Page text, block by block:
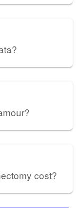
cost?